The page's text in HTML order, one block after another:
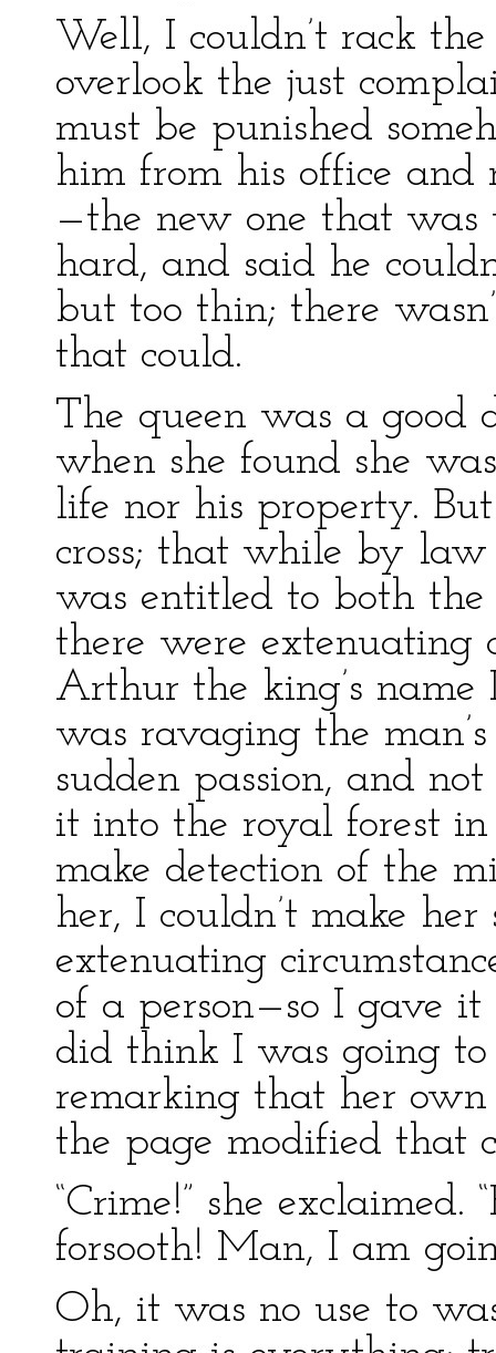
Well, I couldn’t rack
overlook the just
must be punished
him from his office and
—the new one that was
hard, and said he
but too thin; there
that could.
The queen was a good
when she found she
life nor his property.
cross; that while by
was entitled to both the
there were extenuating
Arthur the king’s
was ravaging the
sudden passion, and
it into the royal forest
make detection of the
her, I couldn’t make
extenuating
of a person—so I gave
did think I was going
remarking that her own
the page modified that
“Crime!” she
forsooth! Man, I am
Oh, it was no use to